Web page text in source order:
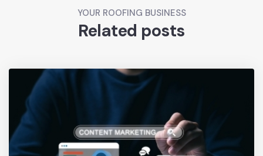
YOUR ROOFING BUSINESS
Related posts